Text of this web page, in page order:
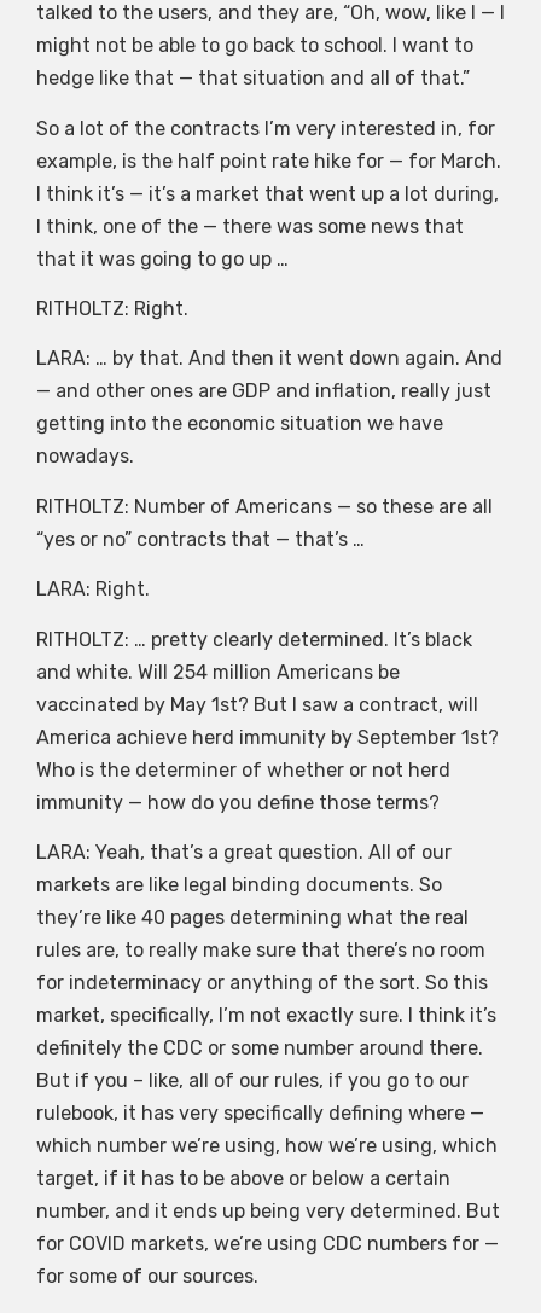
talked to the users, and they are, “Oh, wow, like I — I
might not be able to go back to school. I want to
hedge like that — that situation and all of that.”
So a lot of the contracts I’m very interested in, for
example, is the half point rate hike for — for March.
I think it’s — it’s a market that went up a lot during,
I think, one of the — there was some news that
that it was going to go up …
RITHOLTZ: Right.
LARA: … by that. And then it went down again. And
— and other ones are GDP and inflation, really just
getting into the economic situation we have
nowadays.
RITHOLTZ: Number of Americans — so these are all
“yes or no” contracts that — that’s …
LARA: Right.
RITHOLTZ: … pretty clearly determined. It’s black
and white. Will 254 million Americans be
vaccinated by May 1st? But I saw a contract, will
America achieve herd immunity by September 1st?
Who is the determiner of whether or not herd
immunity — how do you define those terms?
LARA: Yeah, that’s a great question. All of our
markets are like legal binding documents. So
they’re like 40 pages determining what the real
rules are, to really make sure that there’s no room
for indeterminacy or anything of the sort. So this
market, specifically, I’m not exactly sure. I think it’s
definitely the CDC or some number around there.
But if you – like, all of our rules, if you go to our
rulebook, it has very specifically defining where —
which number we’re using, how we’re using, which
target, if it has to be above or below a certain
number, and it ends up being very determined. But
for COVID markets, we’re using CDC numbers for —
for some of our sources.